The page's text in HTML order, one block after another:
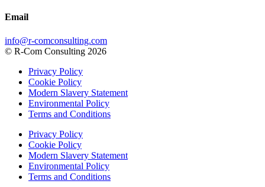
Email
info@r-comconsulting.com
© R-Com Consulting 2026
Privacy Policy
Cookie Policy
Modern Slavery Statement
Environmental Policy
Terms and Conditions
Privacy Policy
Cookie Policy
Modern Slavery Statement
Environmental Policy
Terms and Conditions